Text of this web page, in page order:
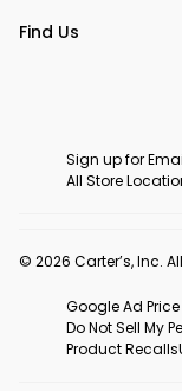
Find Us
Sign up for
All Store
© 2026 Carter’s, Inc.
Google Ad
Do Not Sell My
Product Recalls